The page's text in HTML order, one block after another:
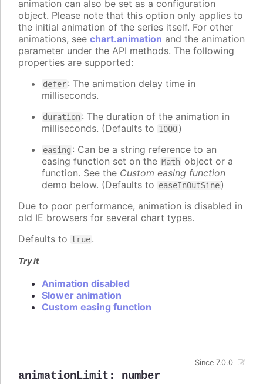
animation can also be set as a configuration
object. Please note that this option only applies to
the initial animation of the series itself. For other
animations, see chart.animation and the animation
parameter under the API methods. The following
properties are supported:
defer: The animation delay time in
milliseconds.
duration: The duration of the animation in
milliseconds. (Defaults to 1000)
easing : Can be a string reference to an
easing function set on the Math object or a
function. See the Custom easing function
demo below. (Defaults to easeInOutSine)
Due to poor performance, animation is disabled in
old IE browsers for several chart types.
Defaults to true.
Try it
Animation disabled
Slower animation
Custom easing function
animationLimit : number
Since 7.0.0